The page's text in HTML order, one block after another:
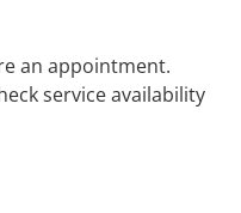
an appointment.
service availability